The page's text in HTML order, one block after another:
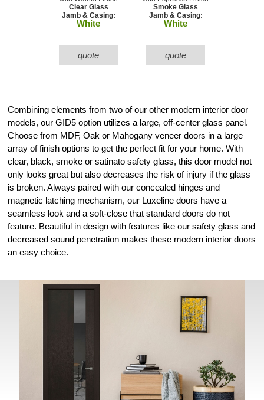
Clear Glass
Jamb & Casing:
White
quote
Smoke Glass
Jamb & Casing:
White
quote
Combining elements from two of our other modern interior door
models, our GID5 option utilizes a large, off-center glass panel.
Choose from MDF, Oak or Mahogany veneer doors in a large
array of finish options to get the perfect fit for your home. With
clear, black, smoke or satinato safety glass, this door model not
only looks great but also decreases the risk of injury if the glass
is broken. Always paired with our concealed hinges and
magnetic latching mechanism, our Luxeline doors have a
seamless look and a soft-close that standard doors do not
feature. Beautiful in design with features like our safety glass and
decreased sound penetration makes these modern interior doors
an easy choice.